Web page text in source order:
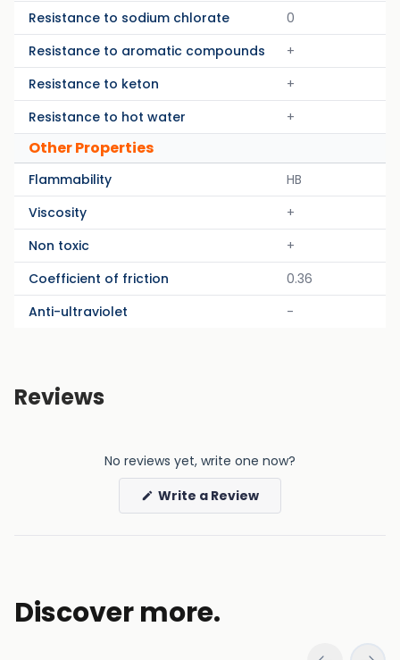
Resistance to sodium chlorate
0
Resistance to aromatic compounds
+
Resistance to keton
+
Resistance to hot water
+
Other Properties
Flammability
HB
Viscosity
+
Non toxic
+
Coefficient of friction
0.36
Anti-ultraviolet
-
Reviews
No reviews yet, write one now?
Write a Review(Opens
Discover more.